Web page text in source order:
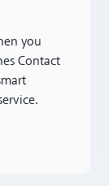
you
Contact